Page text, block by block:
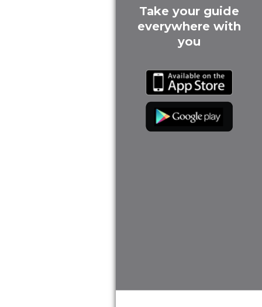
Take your guide
everywhere with
you